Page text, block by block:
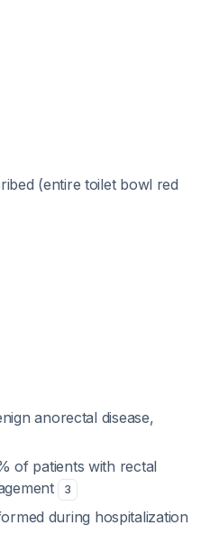
(entire toilet bowl red
anorectal disease,
of patients with rectal
3
during hospitalization